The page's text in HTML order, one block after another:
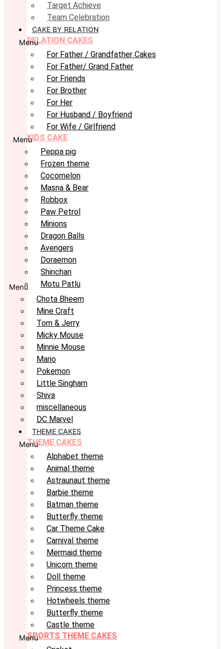
Target Achieve
Team Celebration
CAKE BY RELATION
RELATION CAKES
Menu
For Father / Grandfather Cakes
For Father/ Grand Father
For Friends
For Brother
For Her
For Husband / Boyfriend
For Wife / Girlfriend
KIDS CAKE
Menu
Peppa pig
Frozen theme
Cocomelon
Masna & Bear
Robbox
Paw Petrol
Minions
Dragon Balls
Avengers
Doraemon
Shinchan
Motu Patlu
Menu
Chota Bheem
Mine Craft
Tom & Jerry
Micky Mouse
Minnie Mouse
Mario
Pokemon
Little Singham
Shiva
miscellaneous
DC Marvel
THEME CAKES
THEME CAKES
Menu
Alphabet theme
Animal theme
Astraunaut theme
Barbie theme
Batman theme
Butterfly theme
Car Theme Cake
Carnival theme
Mermaid theme
Unicorn theme
Doll theme
Princess theme
Hotwheels theme
Butterfly theme
Castle theme
SPORTS THEME CAKES
Menu